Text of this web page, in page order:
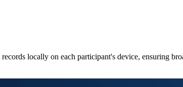
locally on each participant's device, ensuring